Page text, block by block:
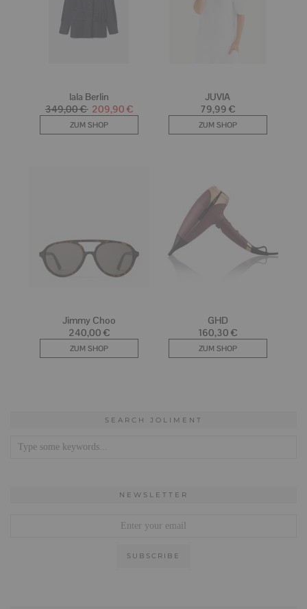
SEARCH JOLIMENT
NEWSLETTER